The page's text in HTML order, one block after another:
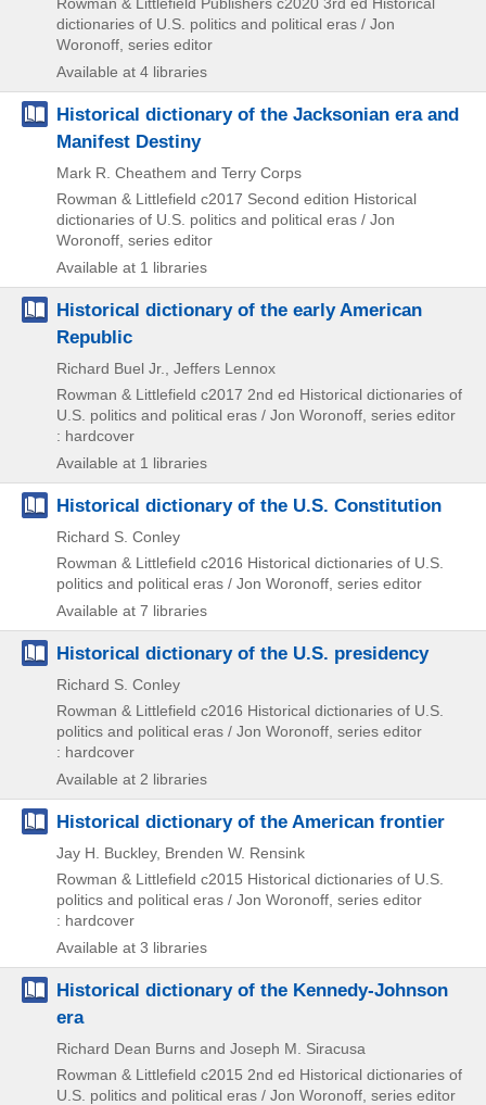
dictionaries of U.S. politics and political eras / Jon
Woronoff, series editor
Available at 4 libraries
Historical dictionary of the Jacksonian era and
Manifest Destiny
Mark R. Cheathem and Terry Corps
Rowman & Littlefield c2017 Second edition Historical
dictionaries of U.S. politics and political eras / Jon
Woronoff, series editor
Available at 1 libraries
Historical dictionary of the early American
Republic
Richard Buel Jr., Jeffers Lennox
Rowman & Littlefield c2017 2nd ed Historical dictionaries of
U.S. politics and political eras / Jon Woronoff, series editor
: hardcover
Available at 1 libraries
Historical dictionary of the U.S. Constitution
Richard S. Conley
Rowman & Littlefield c2016 Historical dictionaries of U.S.
politics and political eras / Jon Woronoff, series editor
Available at 7 libraries
Historical dictionary of the U.S. presidency
Richard S. Conley
Rowman & Littlefield c2016 Historical dictionaries of U.S.
politics and political eras / Jon Woronoff, series editor
: hardcover
Available at 2 libraries
Historical dictionary of the American frontier
Jay H. Buckley, Brenden W. Rensink
Rowman & Littlefield c2015 Historical dictionaries of U.S.
politics and political eras / Jon Woronoff, series editor
: hardcover
Available at 3 libraries
Historical dictionary of the Kennedy-Johnson
era
Richard Dean Burns and Joseph M. Siracusa
Rowman & Littlefield c2015 2nd ed Historical dictionaries of
U.S. politics and political eras / Jon Woronoff, series editor